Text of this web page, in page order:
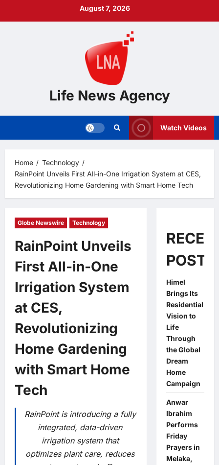
August 7, 2026
Life News Agency
Watch Videos
Home
Technology
RainPoint Unveils First All-in-One Irrigation System at CES,
Revolutionizing Home Gardening with Smart Home Tech
Globe Newswire Technology
RainPoint Unveils
First All-in-One
Irrigation System
at CES,
Revolutionizing
Home Gardening
with Smart Home
Tech
RainPoint is introducing a fully
integrated, data-driven
irrigation system that
optimizes plant care, reduces
POSTS
Himel
Brings Its
Residential
Vision to
Life
Through
the Global
Dream
Home
Campaign
Anwar
Ibrahim
Performs
Friday
Prayers in
Melaka,